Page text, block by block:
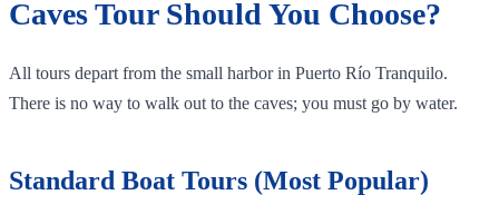
Caves Tour Should You Choose?
All tours depart from the small harbor in Puerto Río Tranquilo.
There is no way to walk out to the caves; you must go by water.
Standard Boat Tours (Most Popular)